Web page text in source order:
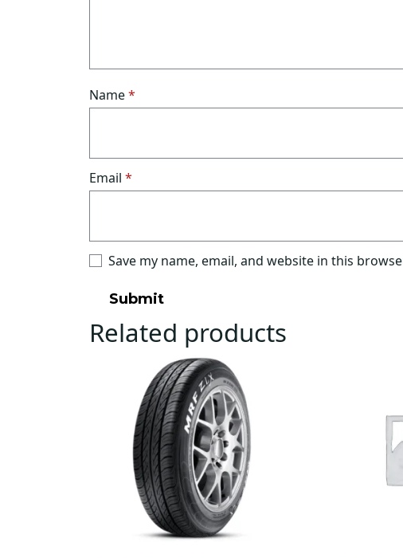
Name*
Email *
Save my name, email, and website in this
Related products